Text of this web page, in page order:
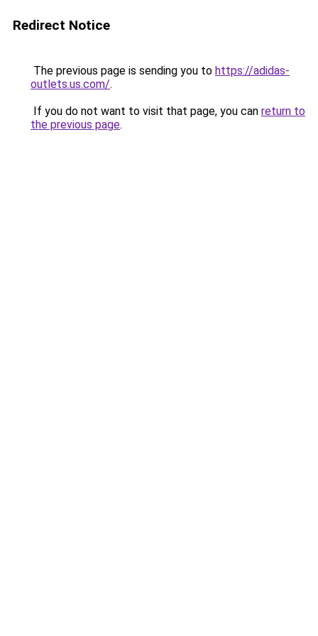
Redirect Notice
The previous page is sending you to https://adidas-
outlets.us.com/.
If you do not want to visit that page, you can return to
the previous page.